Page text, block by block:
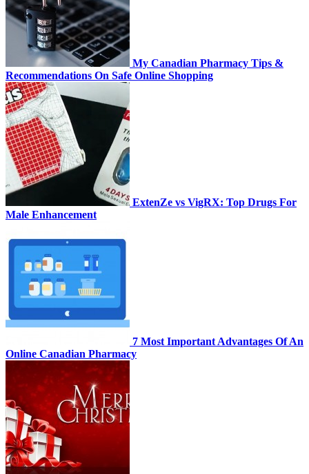
My Canadian Pharmacy Tips &
Recommendations On Safe Online Shopping
ExtenZe vs VigRX: Top Drugs For
Male Enhancement
7 Most Important Advantages Of An
Online Canadian Pharmacy